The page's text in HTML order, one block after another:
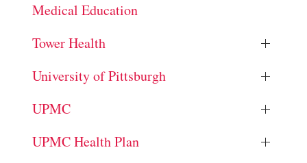
Medical Education
Tower Health
University of Pittsburgh
UPMC
UPMC Health Plan